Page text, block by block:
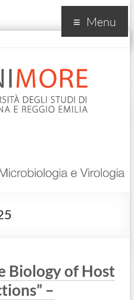
Menu
Biology of Host
–